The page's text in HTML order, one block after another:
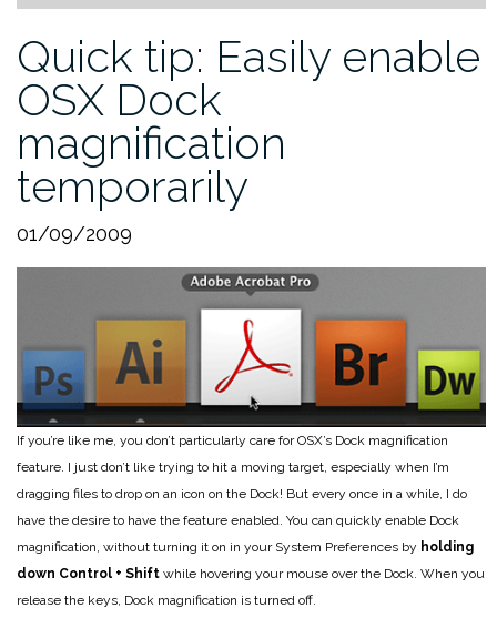
Quick tip: Easily enable
OSX Dock
magnification
temporarily
01/09/2009
If you’re like me, you don’t particularly care for OSX’s Dock magnification
feature. I just don’t like trying to hit a moving target, especially when I’m
dragging files to drop on an icon on the Dock! But every once in a while, I do
have the desire to have the feature enabled. You can quickly enable Dock
magnification, without turning it on in your System Preferences by holding
down Control + Shift while hovering your mouse over the Dock. When you
release the keys, Dock magnification is turned off.